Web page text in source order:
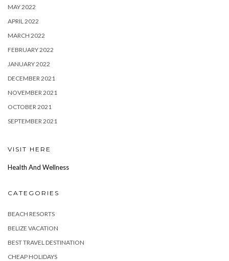
MAY 2022
APRIL 2022
MARCH 2022
FEBRUARY 2022
JANUARY 2022
DECEMBER 2021
NOVEMBER 2021
OCTOBER 2021
SEPTEMBER 2021
VISIT HERE
Health And Wellness
CATEGORIES
BEACH RESORTS
BELIZE VACATION
BEST TRAVEL DESTINATION
CHEAP HOLIDAYS